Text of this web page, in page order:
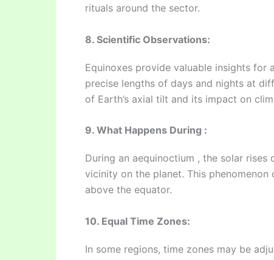
rituals around the sector.
8. Scientific Observations:
Equinoxes provide valuable insights for
precise lengths of days and nights at
of Earth’s axial tilt and its impact on
9. What Happens During :
During an aequinoctium , the solar
vicinity on the planet. This
above the equator.
10. Equal Time Zones:
In some regions, time zones may be